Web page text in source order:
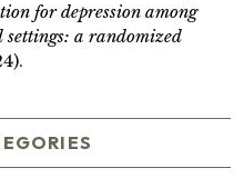
for depression among
a randomized